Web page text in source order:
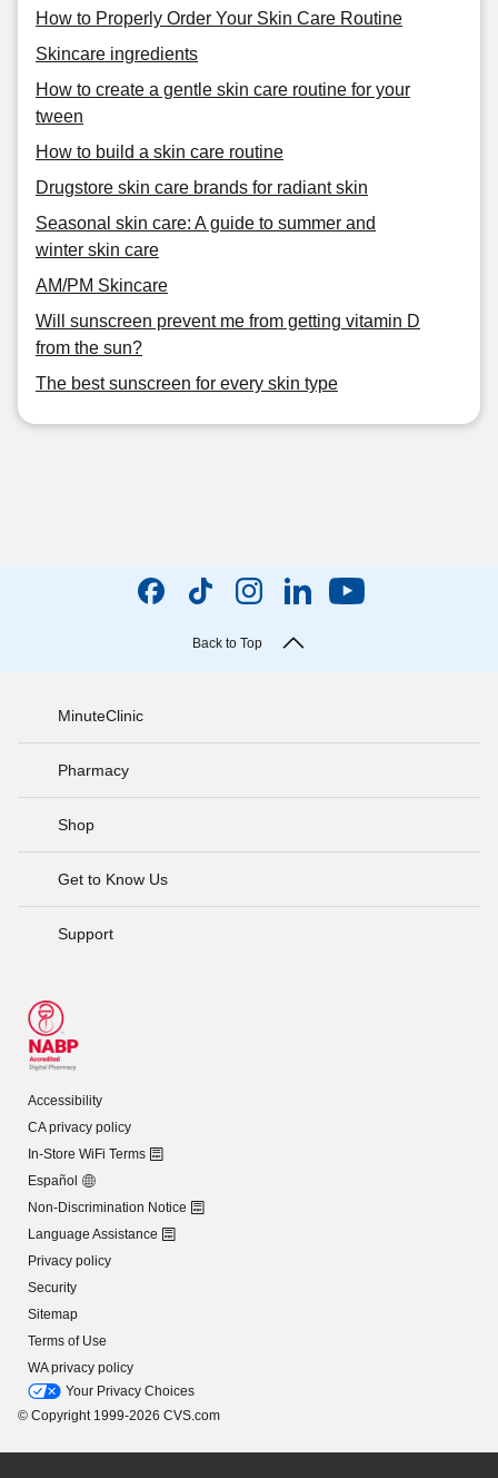
How to Properly Order Your Skin Care Routine
Skincare ingredients
How to create a gentle skin care routine for your
tween
How to build a skin care routine
Drugstore skin care brands for radiant skin
Seasonal skin care: A guide to summer and
winter skin care
AM/PM Skincare
Will sunscreen prevent me from getting vitamin D
from the sun?
The best sunscreen for every skin type
Back to Top
MinuteClinic
Pharmacy
Shop
Get to Know Us
Support
Accessibility
CA privacy policy
In-Store WiFi Terms
Español
Non-Discrimination Notice
Language Assistance
Privacy policy
Security
Sitemap
Terms of Use
WA privacy policy
Your Privacy Choices
© Copyright 1999-2026 CVS.com